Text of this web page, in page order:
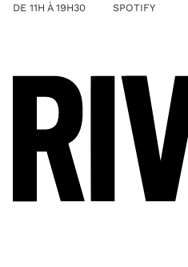
DE 11H À 19H30
SPOTIFY